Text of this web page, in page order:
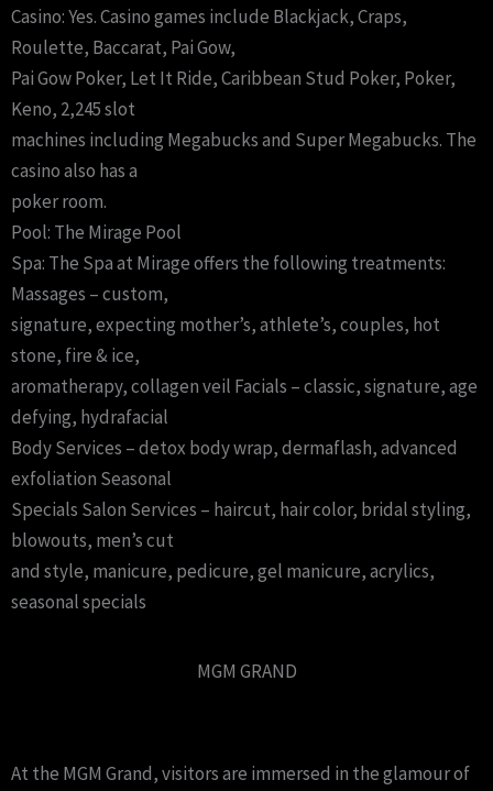
Casino: Yes. Casino games include Blackjack, Craps,
Roulette, Baccarat, Pai Gow,
Pai Gow Poker, Let It Ride, Caribbean Stud Poker, Poker,
Keno, 2,245 slot
machines including Megabucks and Super Megabucks. The
casino also has a
poker room.
Pool: The Mirage Pool
Spa: The Spa at Mirage offers the following treatments:
Massages – custom,
signature, expecting mother’s, athlete’s, couples, hot
stone, fire & ice,
aromatherapy, collagen veil Facials – classic, signature, age
defying, hydrafacial
Body Services – detox body wrap, dermaflash, advanced
exfoliation Seasonal
Specials Salon Services – haircut, hair color, bridal styling,
blowouts, men’s cut
and style, manicure, pedicure, gel manicure, acrylics,
seasonal specials
MGM GRAND
At the MGM Grand, visitors are immersed in the glamour of